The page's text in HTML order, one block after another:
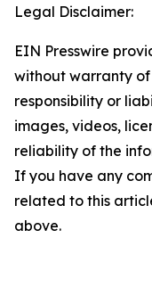
Legal Disclaimer:
EIN Presswire
without warranty
responsibility or
images, videos,
reliability of the
If you have any
related to this
above.